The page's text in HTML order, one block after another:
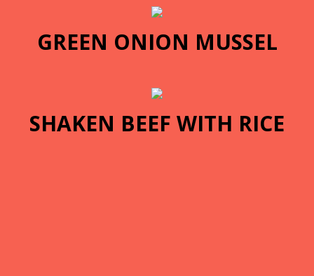
GREEN ONION MUSSEL
SHAKEN BEEF WITH RICE